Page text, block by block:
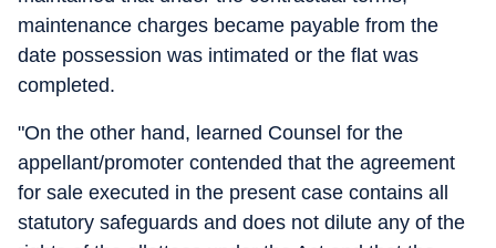
maintenance charges became payable from the
date possession was intimated or the flat was
completed.
"On the other hand, learned Counsel for the
appellant/promoter contended that the agreement
for sale executed in the present case contains all
statutory safeguards and does not dilute any of the